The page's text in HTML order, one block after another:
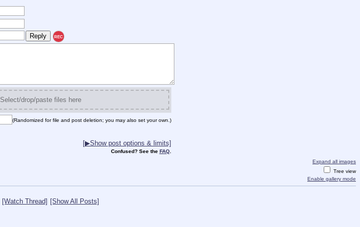
REC
Select/drop/paste files here
(Randomized for file and post deletion; you may also set your own.)
[▶Show post options & limits]
Confused? See the FAQ.
Expand all images
Tree view
Enable gallery mode
[Watch Thread] [Show All Posts]